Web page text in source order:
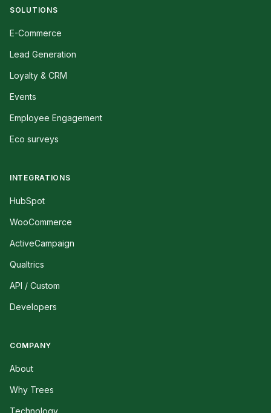
SOLUTIONS
E-Commerce
Lead Generation
Loyalty & CRM
Events
Employee Engagement
Eco surveys
INTEGRATIONS
HubSpot
WooCommerce
ActiveCampaign
Qualtrics
API / Custom
Developers
COMPANY
About
Why Trees
Technology